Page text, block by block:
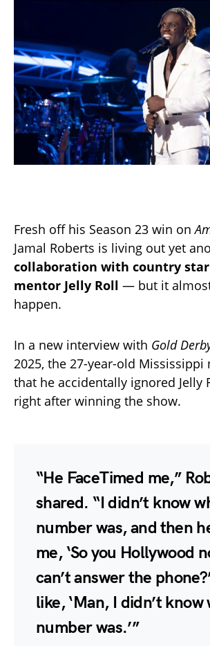
Fresh off his Season 23 win on
Jamal Roberts is living out yet
collaboration with country
mentor Jelly Roll — but it
happen.
In a new interview with Gold
2025, the 27-year-old Mississippi
that he accidentally ignored Jelly
right after winning the show.
“He FaceTimed me,”
shared. “I didn’t know
number was, and then
me, ‘So you Hollywood
can’t answer the
like, ‘Man, I didn’t know
number was.’”